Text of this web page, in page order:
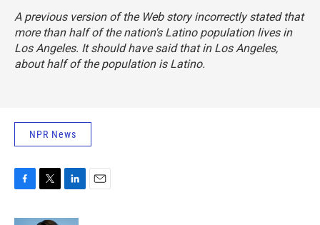
A previous version of the Web story incorrectly stated that
more than half of the nation's Latino population lives in
Los Angeles. It should have said that in Los Angeles,
about half of the population is Latino.
NPR News
c
i
n